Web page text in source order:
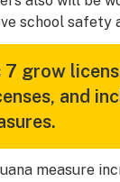
school safety
grow
and
measure